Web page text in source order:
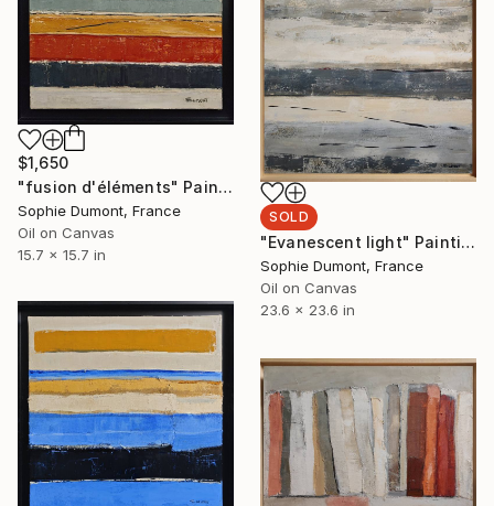
$1,650
"fusion d'éléments" Painting
Sophie Dumont, France
Oil on Canvas
15.7 x 15.7 in
SOLD
"Evanescent light" Painting
Sophie Dumont, France
Oil on Canvas
23.6 x 23.6 in